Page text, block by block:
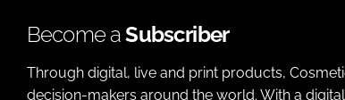
Become aSubscriber
Through digital, live and print products,
decision-makers around the world. With a